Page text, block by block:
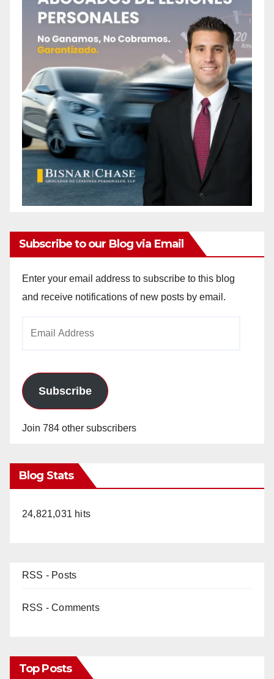
Subscribe to our Blog via Email
Enter your email address to subscribe to this blog
and receive notifications of new posts by email.
Subscribe
Join 784 other subscribers
Blog Stats
24,821,031 hits
RSS - Posts
RSS - Comments
Top Posts